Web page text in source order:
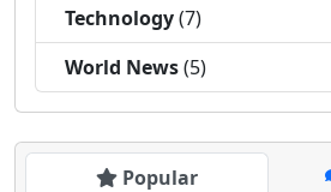
Technology(7)
World News(5)
Popular